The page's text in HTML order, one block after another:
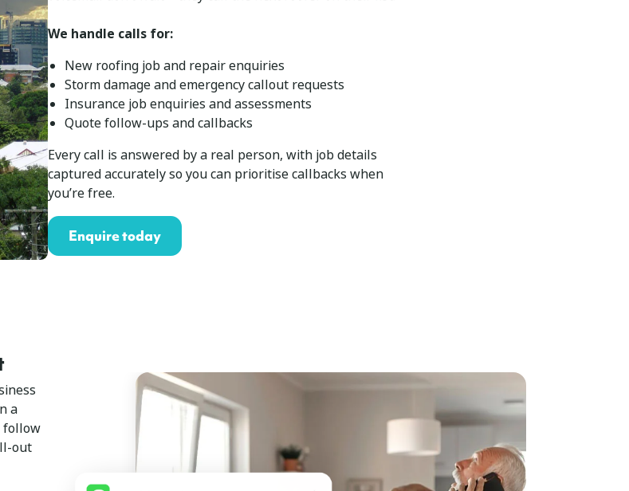
We handle calls for:
New roofing job and repair enquiries
Storm damage and emergency callout requests
Insurance job enquiries and assessments
Quote follow-ups and callbacks
Every call is answered by a real person, with job details
captured accurately so you can prioritise callbacks when
you’re free.
Enquire today
a
follow
out